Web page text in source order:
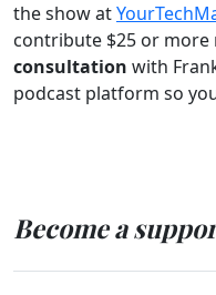
the show at
contribute $25 or more
consultation with
podcast platform so
Become a